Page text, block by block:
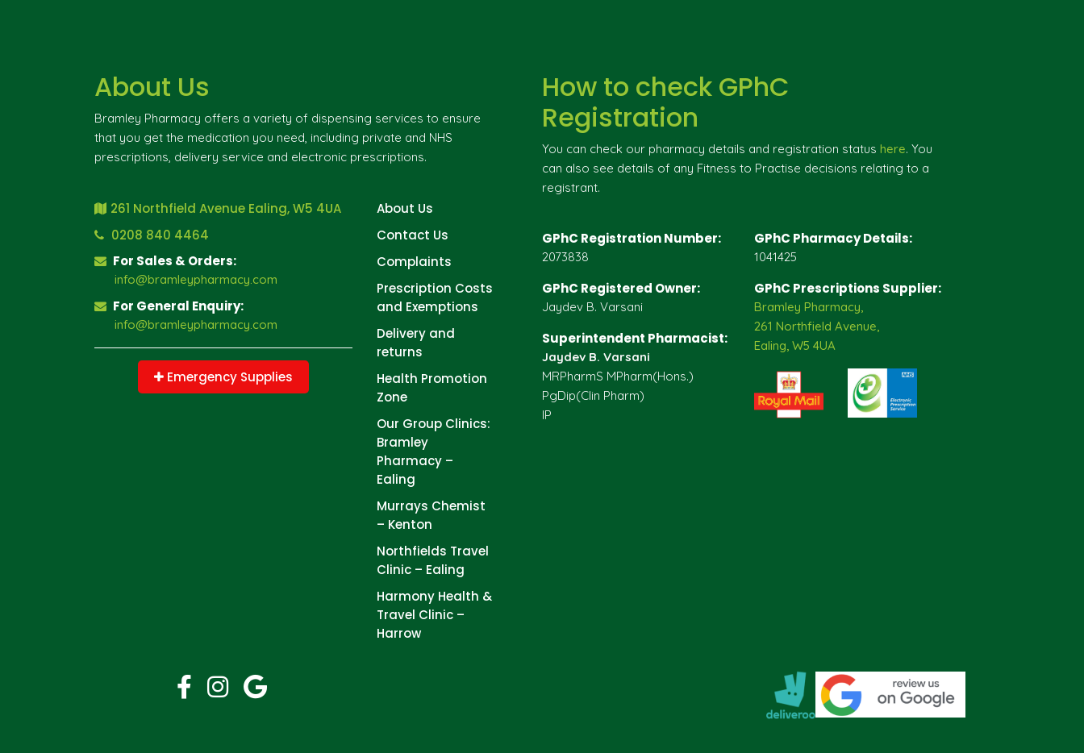
About Us
Bramley Pharmacy offers a variety of dispensing services to ensure
that you get the medication you need, including private and NHS
prescriptions, delivery service and electronic prescriptions.
261 Northfield Avenue Ealing, W5 4UA
0208 840 4464
For Sales & Orders:
info@bramleypharmacy.com
For General Enquiry:
info@bramleypharmacy.com
Emergency Supplies
About Us
Contact Us
Complaints
Prescription Costs
and Exemptions
Delivery and
returns
Health Promotion
Zone
Our Group Clinics:
Bramley
Pharmacy –
Ealing
Murrays Chemist
– Kenton
Northfields Travel
Clinic – Ealing
Harmony Health &
Travel Clinic –
Harrow
How to check GPhC
Registration
You can check our pharmacy details and registration status here. You
can also see details of any Fitness to Practise decisions relating to a
registrant.
GPhC Registration Number:
2073838
GPhC Registered Owner:
Jaydev B. Varsani
Superintendent Pharmacist:
Jaydev B. Varsani
MRPharmS MPharm(Hons.)
PgDip(Clin Pharm)
IP
GPhC Pharmacy Details:
1041425
GPhC Prescriptions Supplier:
Bramley Pharmacy,
261 Northfield Avenue,
Ealing, W5 4UA